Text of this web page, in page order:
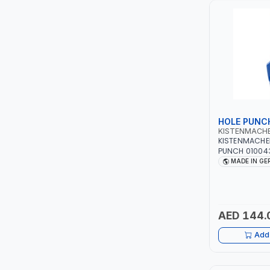
HOLE
PUNCH
PLASTIC,
MADE IN
AED